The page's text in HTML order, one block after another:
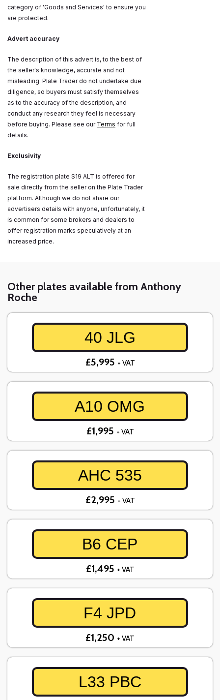
category of 'Goods and Services' to ensure you
are protected.
Advert accuracy
The description of this advert is, to the best of
the seller's knowledge, accurate and not
misleading. Plate Trader do not undertake due
diligence, so buyers must satisfy themselves
as to the accuracy of the description, and
conduct any research they feel is necessary
before buying. Please see our Terms for full
details.
Exclusivity
The registration plate S19 ALT is offered for
sale directly from the seller on the Plate Trader
platform. Although we do not share our
advertisers details with anyone, unfortunately, it
is common for some brokers and dealers to
offer registration marks speculatively at an
increased price.
Other plates available from Anthony
Roche
40 JLG
£5,995 + VAT
A10 OMG
£1,995 + VAT
AHC 535
£2,995 + VAT
B6 CEP
£1,495 + VAT
F4 JPD
£1,250 + VAT
L33 PBC